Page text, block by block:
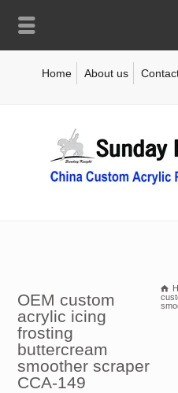
Home About us
OEM custom
acrylic icing
frosting
buttercream
smoother scraper
CCA-149